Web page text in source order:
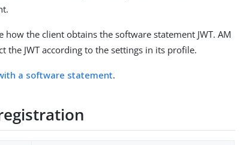
how the client obtains the software statement JWT. AM
the JWT according to the settings in its profile.
a software statement.